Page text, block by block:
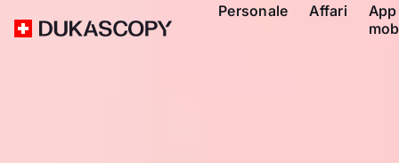
Personale Affari
App